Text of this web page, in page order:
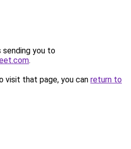
sending you to
.
visit that page, you can return to